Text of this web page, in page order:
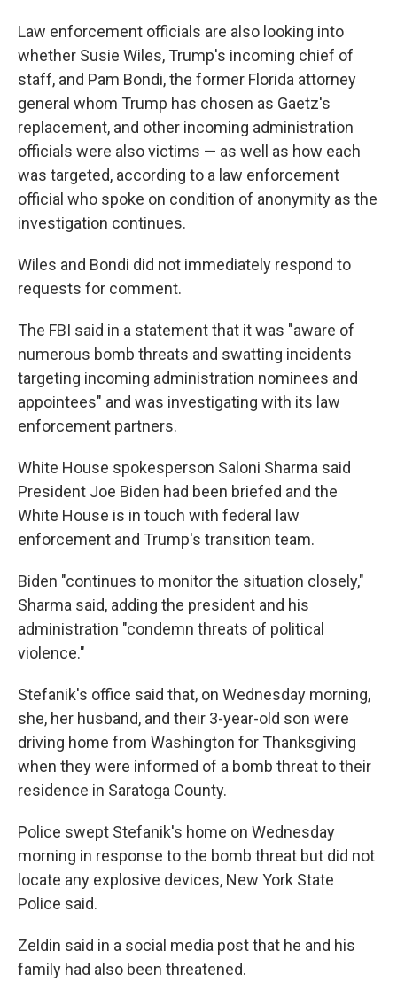
Law enforcement officials are also looking into
whether Susie Wiles, Trump's incoming chief of
staff, and Pam Bondi, the former Florida attorney
general whom Trump has chosen as Gaetz's
replacement, and other incoming administration
officials were also victims — as well as how each
was targeted, according to a law enforcement
official who spoke on condition of anonymity as the
investigation continues.
Wiles and Bondi did not immediately respond to
requests for comment.
The FBI said in a statement that it was "aware of
numerous bomb threats and swatting incidents
targeting incoming administration nominees and
appointees" and was investigating with its law
enforcement partners.
White House spokesperson Saloni Sharma said
President Joe Biden had been briefed and the
White House is in touch with federal law
enforcement and Trump's transition team.
Biden "continues to monitor the situation closely,"
Sharma said, adding the president and his
administration "condemn threats of political
violence."
Stefanik's office said that, on Wednesday morning,
she, her husband, and their 3-year-old son were
driving home from Washington for Thanksgiving
when they were informed of a bomb threat to their
residence in Saratoga County.
Police swept Stefanik's home on Wednesday
morning in response to the bomb threat but did not
locate any explosive devices, New York State
Police said.
Zeldin said in a social media post that he and his
family had also been threatened.